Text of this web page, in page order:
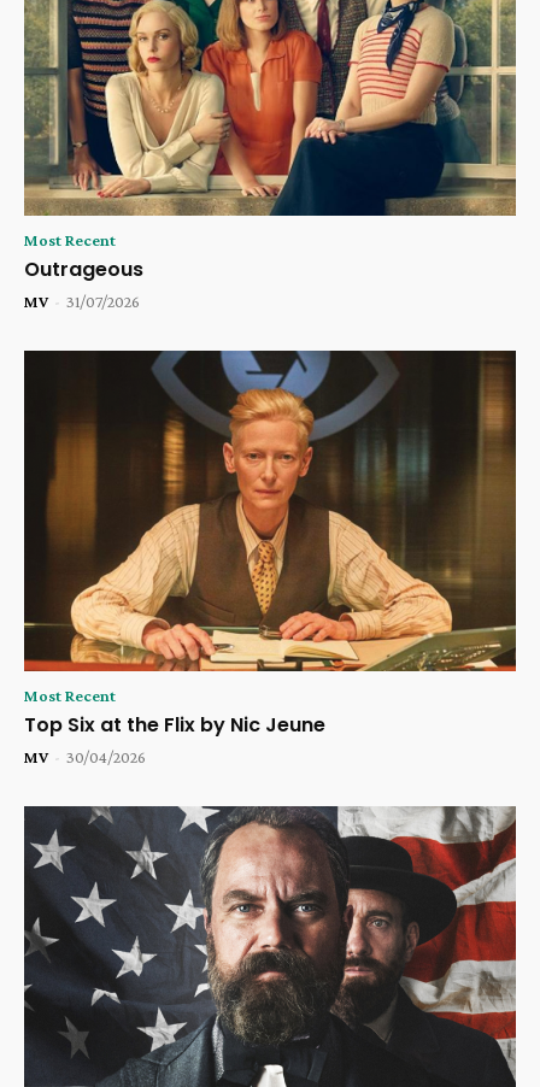
Most Recent
Outrageous
MV - 31/07/2026
Most Recent
Top Six at the Flix by Nic Jeune
MV - 30/04/2026